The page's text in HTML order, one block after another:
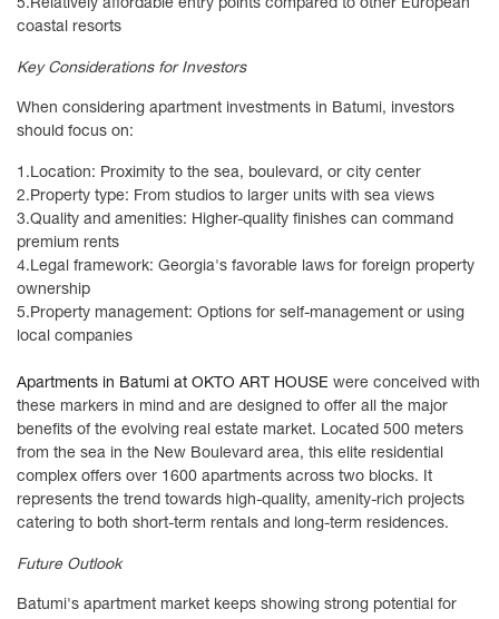
coastal resorts
Key Considerations for Investors
When considering apartment investments in Batumi, investors
should focus on:
1.Location: Proximity to the sea, boulevard, or city center
2.Property type: From studios to larger units with sea views
3.Quality and amenities: Higher-quality finishes can command
premium rents
4.Legal framework: Georgia's favorable laws for foreign property
ownership
5.Property management: Options for self-management or using
local companies
Apartments in Batumi at OKTO ART HOUSE were conceived with
these markers in mind and are designed to offer all the major
benefits of the evolving real estate market. Located 500 meters
from the sea in the New Boulevard area, this elite residential
complex offers over 1600 apartments across two blocks. It
represents the trend towards high-quality, amenity-rich projects
catering to both short-term rentals and long-term residences.
Future Outlook
Batumi's apartment market keeps showing strong potential for